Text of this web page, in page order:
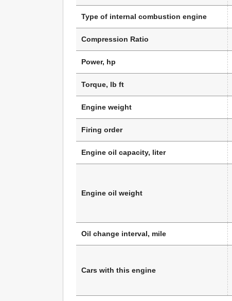
Type of internal combustion engine
Compression Ratio
Power, hp
Torque, lb ft
Engine weight
Firing order
Engine oil capacity, liter
Engine oil weight
Oil change interval, mile
Cars with this engine